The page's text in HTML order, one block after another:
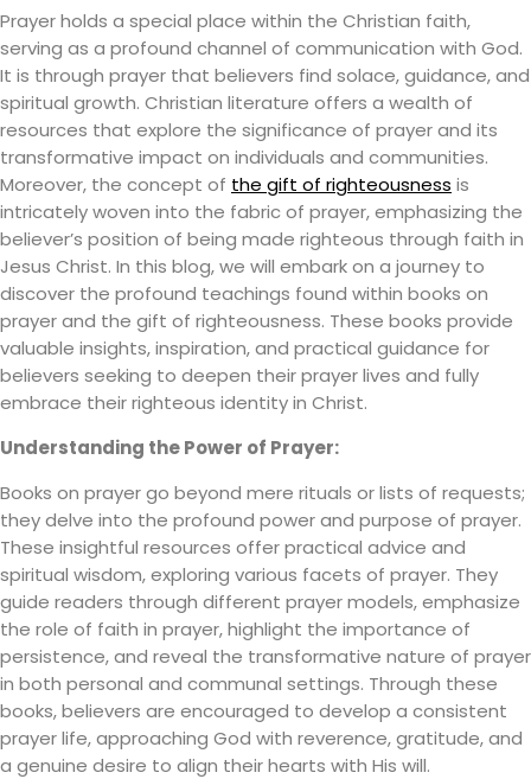
Prayer holds a special place within the Christian faith,
serving as a profound channel of communication with God.
It is through prayer that believers find solace, guidance, and
spiritual growth. Christian literature offers a wealth of
resources that explore the significance of prayer and its
transformative impact on individuals and communities.
Moreover, the concept of the gift of righteousness is
intricately woven into the fabric of prayer, emphasizing the
believer’s position of being made righteous through faith in
Jesus Christ. In this blog, we will embark on a journey to
discover the profound teachings found within books on
prayer and the gift of righteousness. These books provide
valuable insights, inspiration, and practical guidance for
believers seeking to deepen their prayer lives and fully
embrace their righteous identity in Christ.
Understanding the Power of Prayer:
Books on prayer go beyond mere rituals or lists of requests;
they delve into the profound power and purpose of prayer.
These insightful resources offer practical advice and
spiritual wisdom, exploring various facets of prayer. They
guide readers through different prayer models, emphasize
the role of faith in prayer, highlight the importance of
persistence, and reveal the transformative nature of prayer
in both personal and communal settings. Through these
books, believers are encouraged to develop a consistent
prayer life, approaching God with reverence, gratitude, and
a genuine desire to align their hearts with His will.